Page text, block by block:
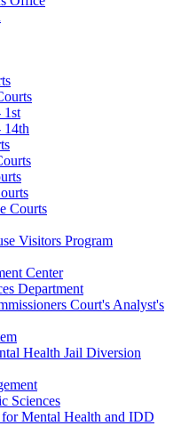
1st
14th
Courts
Visitors Program
Center
Department
Court's Analyst's
Health Jail Diversion
Sciences
Mental Health and IDD